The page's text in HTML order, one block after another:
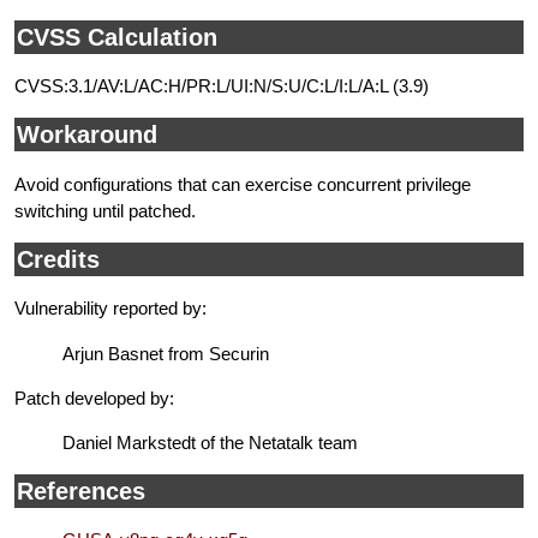
CVSS Calculation
CVSS:3.1/AV:L/AC:H/PR:L/UI:N/S:U/C:L/I:L/A:L (3.9)
Workaround
Avoid configurations that can exercise concurrent privilege
switching until patched.
Credits
Vulnerability reported by:
Arjun Basnet from Securin
Patch developed by:
Daniel Markstedt of the Netatalk team
References